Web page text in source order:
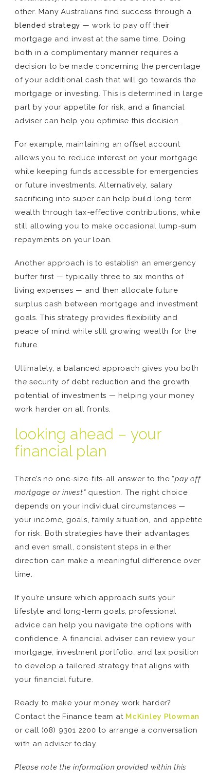
other. Many Australians find success through a
blended strategy — work to pay off their
mortgage and invest at the same time. Doing
both in a complimentary manner requires a
decision to be made concerning the percentage
of your additional cash that will go towards the
mortgage or investing. This is determined in large
part by your appetite for risk, and a financial
adviser can help you optimise this decision.
For example, maintaining an offset account
allows you to reduce interest on your mortgage
while keeping funds accessible for emergencies
or future investments. Alternatively, salary
sacrificing into super can help build long-term
wealth through tax-effective contributions, while
still allowing you to make occasional lump-sum
repayments on your loan.
Another approach is to establish an emergency
buffer first — typically three to six months of
living expenses — and then allocate future
surplus cash between mortgage and investment
goals. This strategy provides flexibility and
peace of mind while still growing wealth for the
future.
Ultimately, a balanced approach gives you both
the security of debt reduction and the growth
potential of investments — helping your money
work harder on all fronts.
looking ahead – your
financial plan
There’s no one-size-fits-all answer to the “pay off
mortgage or invest” question. The right choice
depends on your individual circumstances —
your income, goals, family situation, and appetite
for risk. Both strategies have their advantages,
and even small, consistent steps in either
direction can make a meaningful difference over
time.
If you’re unsure which approach suits your
lifestyle and long-term goals, professional
advice can help you navigate the options with
confidence. A financial adviser can review your
mortgage, investment portfolio, and tax position
to develop a tailored strategy that aligns with
your financial future.
Ready to make your money work harder?
Contact the Finance team at McKinley Plowman
or call (08) 9301 2200 to arrange a conversation
with an adviser today.
Please note the information provided within this